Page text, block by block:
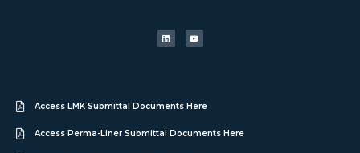
Access LMK Submittal Documents Here
Access Perma-Liner Submittal Documents Here